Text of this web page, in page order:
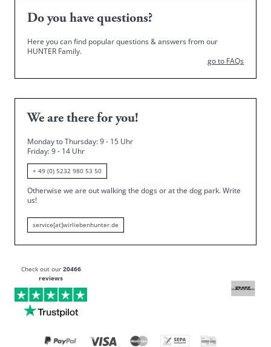
Do you have questions?
Here you can find popular questions & answers from our
HUNTER Family.
go to FAQs
We are there for you!
Monday to Thursday: 9 - 15 Uhr
Friday: 9 - 14 Uhr
+ 49 (0) 5232 980 53 50
Otherwise we are out walking the dogs or at the dog park.Write
us!
service[at]wirliebenhunter.de
Check out our 20466
reviews